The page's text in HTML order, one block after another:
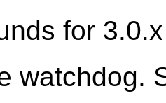
for
watchdog.